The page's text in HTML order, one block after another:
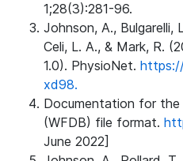
1;28(3):281-96.
Johnson, A., Bulgarelli,
Celi, L. A., & Mark, R.
1.0). PhysioNet.
xd98.
Documentation for
(WFDB) file format.
June 2022]